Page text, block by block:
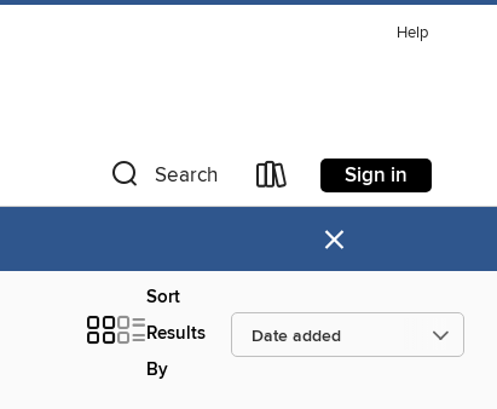
Help
Search Sign in
×
Sort
Results
By